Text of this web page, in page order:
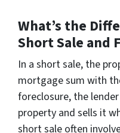
What’s the
Short Sale and
In a short sale, the
mortgage sum with
foreclosure, the
property and sells it
short sale often